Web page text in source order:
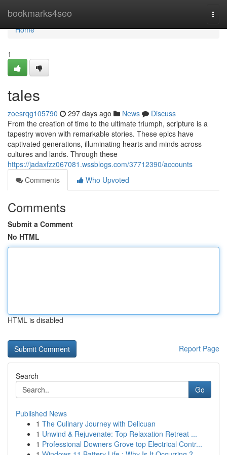
bookmarks4seo
Home
Home
1
tales
zoesrqg105790 297 days ago News
Discuss
From the creation of time to the ultimate triumph, scripture is a
tapestry woven with remarkable stories. These epics have
captivated generations, illuminating hearts and minds across
cultures and lands. Through these
https://jadaxfzz067081.wssblogs.com/37712390/accounts
Comments
Who Upvoted
Comments
Submit a Comment
No HTML
HTML is disabled
Report Page
Search
Go
Published News
1 The Culinary Journey with Delicuan
1 Unwind & Rejuvenate: Top Relaxation Retreat ...
1 Professional Downers Grove top Electrical Contr...